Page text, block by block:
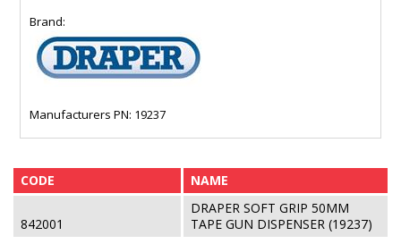
Brand:
Manufacturers PN: 19237
CODE NAME
842001
DRAPER SOFT GRIP 50MM
TAPE GUN DISPENSER (19237)